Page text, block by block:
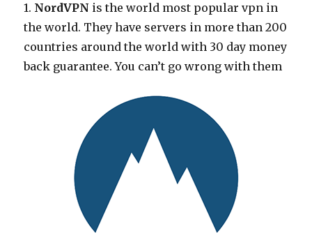
1. NordVPN is the world most popular vpn in
the world. They have servers in more than 200
countries around the world with 30 day money
back guarantee. You can’t go wrong with them